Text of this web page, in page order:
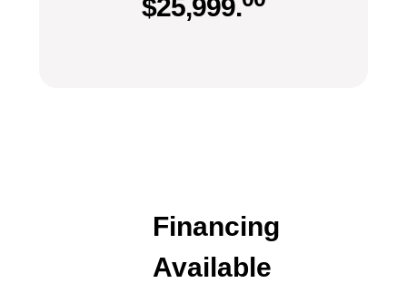
$25,999.
Financing
Available